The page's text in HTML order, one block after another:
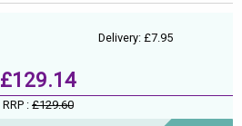
Delivery: £7.95
£129.14
RRP : £129.60